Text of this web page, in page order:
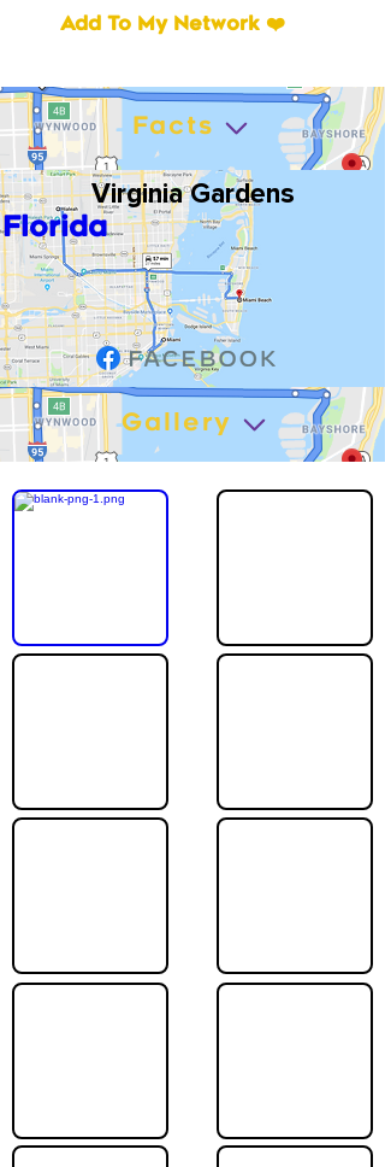
Add To My Network ❤️
Virginia Gardens
Florida
Gallery
Facts